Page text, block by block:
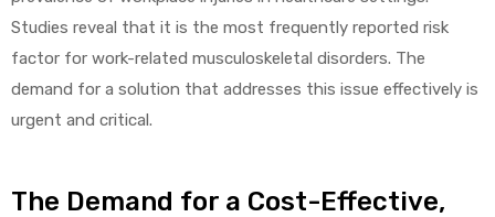
Studies reveal that it is the most frequently reported risk
factor for work-related musculoskeletal disorders. The
demand for a solution that addresses this issue effectively is
urgent and critical.
The Demand for a Cost-Effective,
Head